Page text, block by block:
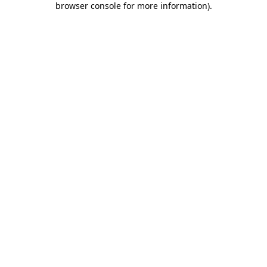
browser console for more information).